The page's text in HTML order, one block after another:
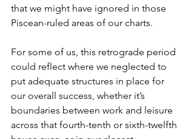
that we might have ignored in those
Piscean-ruled areas of our charts.
For some of us, this retrograde period
could reflect where we neglected to
put adequate structures in place for
our overall success, whether it’s
boundaries between work and leisure
across that fourth-tenth or sixth-twelfth